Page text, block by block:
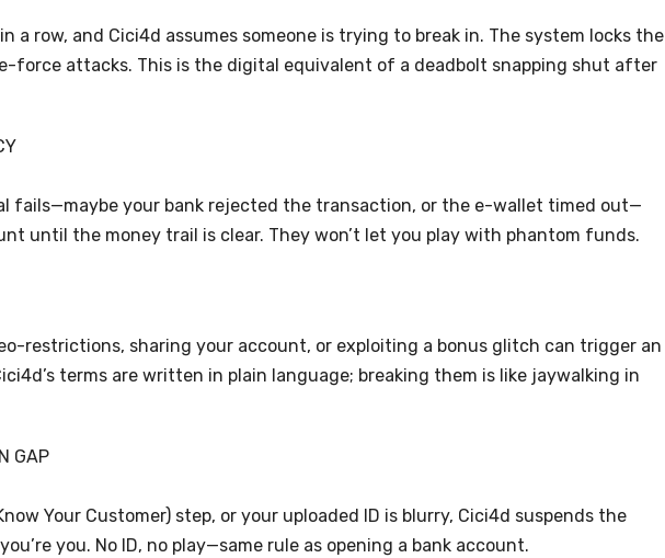
a row, and Cici4d assumes someone is trying to break in. The system locks the
force attacks. This is the digital equivalent of a deadbolt snapping shut after
fails—maybe your bank rejected the transaction, or the e-wallet timed out—
until the money trail is clear. They won’t let you play with phantom funds.
restrictions, sharing your account, or exploiting a bonus glitch can trigger an
terms are written in plain language; breaking them is like jaywalking in
GAP
Your Customer) step, or your uploaded ID is blurry, Cici4d suspends the
you. No ID, no play—same rule as opening a bank account.